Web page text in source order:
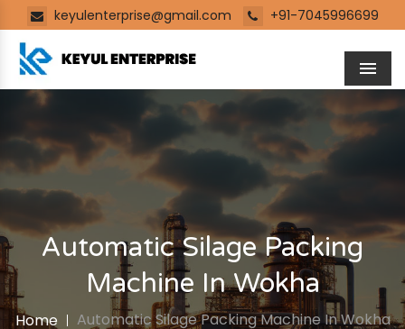
keyulenterprise@gmail.com +91-7045996699
Automatic Silage Packing
Machine In Wokha
Home Automatic Silage Packing Machine In Wokha